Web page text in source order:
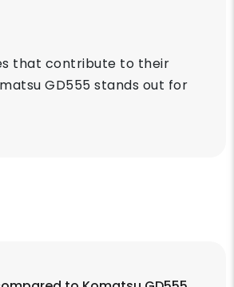
that contribute to their
GD555 stands out for